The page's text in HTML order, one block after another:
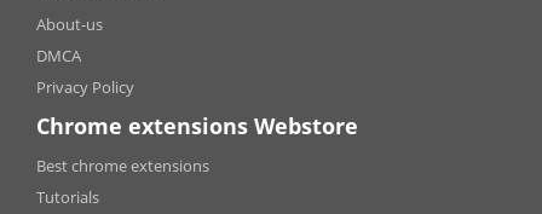
About-us
DMCA
Privacy Policy
Chrome extensions Webstore
Best chrome extensions
Tutorials